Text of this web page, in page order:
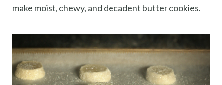
make moist, chewy, and decadent butter cookies.